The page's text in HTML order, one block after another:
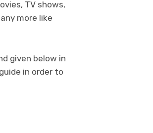
TV shows,
more like
given below in
in order to